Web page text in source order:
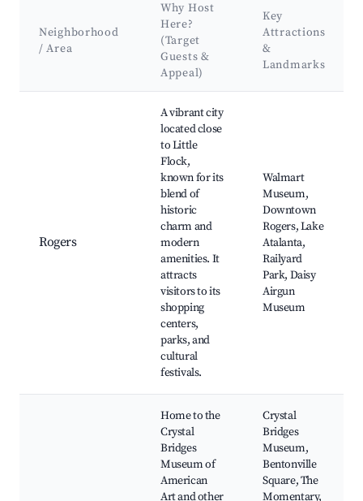
Neighborhood
/ Area
Why Host
Here?
(Target
Guests &
Appeal)
Key
Attractions
&
Landmarks
Rogers
A vibrant city
located close
to Little
Flock,
known for its
blend of
historic
charm and
modern
amenities. It
attracts
visitors to its
shopping
centers,
parks, and
cultural
festivals.
Walmart
Museum,
Downtown
Rogers, Lake
Atalanta,
Railyard
Park, Daisy
Airgun
Museum
Home to the
Crystal
Bridges
Museum of
American
Art and other
Crystal
Bridges
Museum,
Bentonville
Square, The
Momentary,